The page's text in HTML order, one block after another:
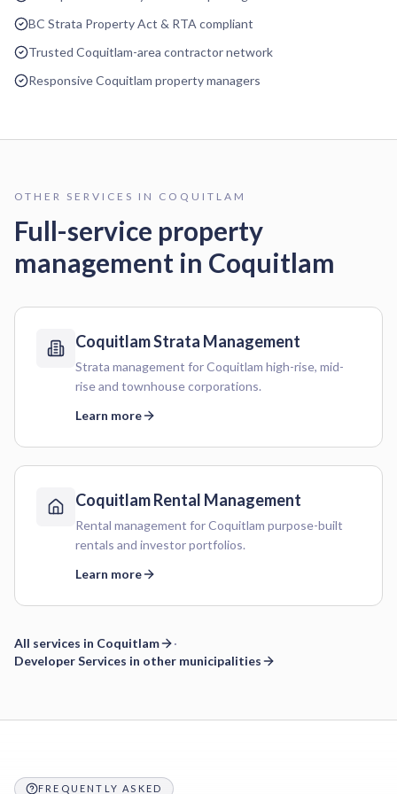
BC Strata Property Act & RTA compliant
Trusted Coquitlam-area contractor network
Responsive Coquitlam property managers
OTHER SERVICES IN COQUITLAM
Full-service property
management in Coquitlam
CoquitlamStrata Management
Strata management for Coquitlam high-rise, mid-
rise and townhouse corporations.
Learn more
CoquitlamRental Management
Rental management for Coquitlam purpose-built
rentals and investor portfolios.
Learn more
All services in Coquitlam
·
Developer Services in other municipalities
Frequently asked questions
FREQUENTLY ASKED